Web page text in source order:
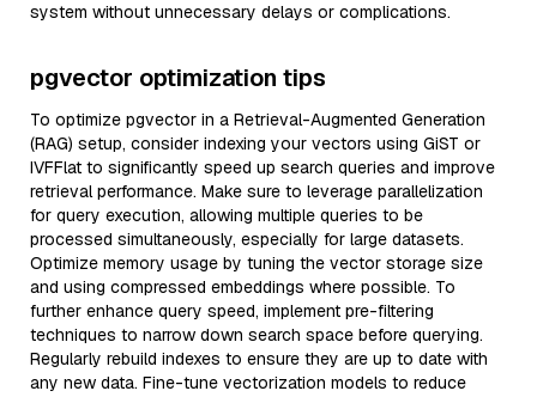
system without unnecessary delays or complications.
pgvector optimization tips
To optimize pgvector in a Retrieval-Augmented Generation
(RAG) setup, consider indexing your vectors using GiST or
IVFFlat to significantly speed up search queries and improve
retrieval performance. Make sure to leverage parallelization
for query execution, allowing multiple queries to be
processed simultaneously, especially for large datasets.
Optimize memory usage by tuning the vector storage size
and using compressed embeddings where possible. To
further enhance query speed, implement pre-filtering
techniques to narrow down search space before querying.
Regularly rebuild indexes to ensure they are up to date with
any new data. Fine-tune vectorization models to reduce